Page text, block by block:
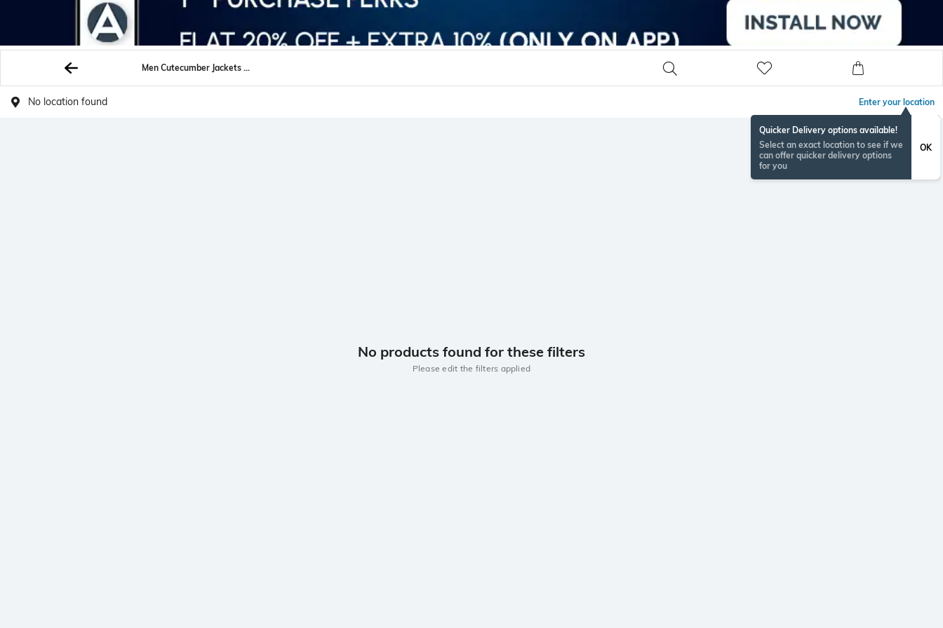
Men Cutecumber Jackets Shrugs
No location found Enter your location
Quicker Delivery options available!
Select an exact location to see if we
can offer quicker delivery options
for you
OK
No products found for these filters
Please edit the filters applied